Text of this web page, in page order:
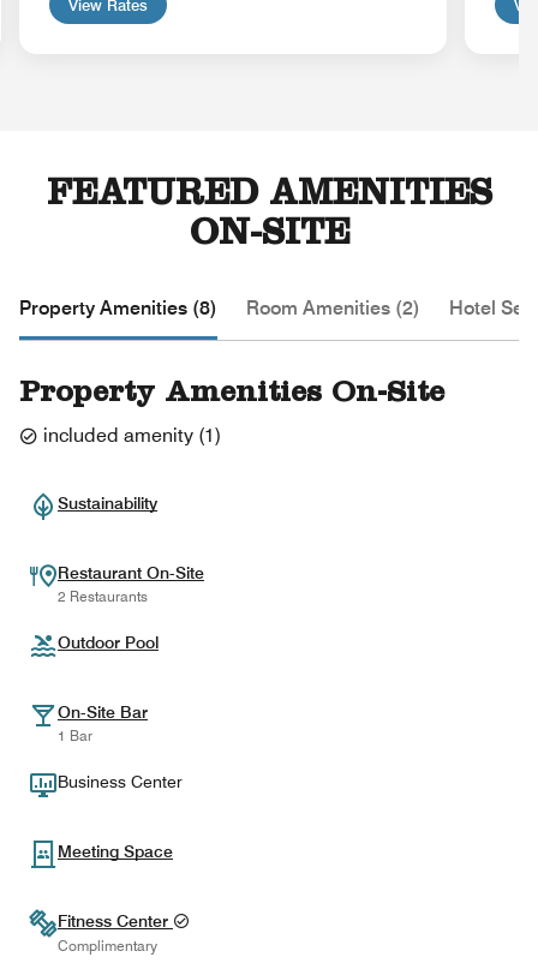
View Rates
FEATURED AMENITIES
ON-SITE
Property Amenities (8) Room Amenities (2) Hotel
Property Amenities On-Site
included amenity (1)
Sustainability
Restaurant On-Site
2 Restaurants
Outdoor Pool
On-Site Bar
1 Bar
Business Center
Meeting Space
Fitness Center
Complimentary